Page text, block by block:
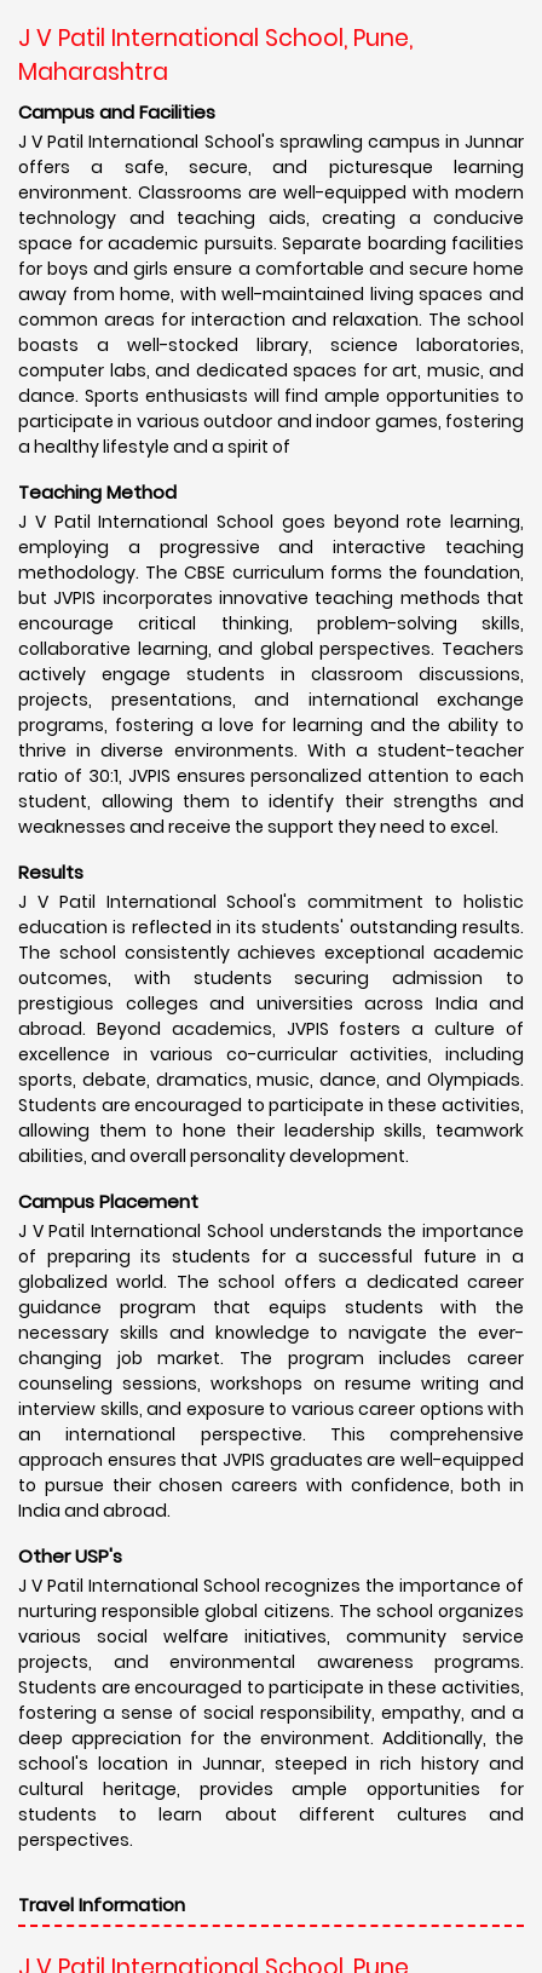
J V Patil International School, Pune,
Maharashtra
Campus and Facilities
J V Patil International School's sprawling campus in Junnar
offers a safe, secure, and picturesque learning
environment. Classrooms are well-equipped with modern
technology and teaching aids, creating a conducive
space for academic pursuits. Separate boarding facilities
for boys and girls ensure a comfortable and secure home
away from home, with well-maintained living spaces and
common areas for interaction and relaxation. The school
boasts a well-stocked library, science laboratories,
computer labs, and dedicated spaces for art, music, and
dance. Sports enthusiasts will find ample opportunities to
participate in various outdoor and indoor games, fostering
a healthy lifestyle and a spirit of
Teaching Method
J V Patil International School goes beyond rote learning,
employing a progressive and interactive teaching
methodology. The CBSE curriculum forms the foundation,
but JVPIS incorporates innovative teaching methods that
encourage critical thinking, problem-solving skills,
collaborative learning, and global perspectives. Teachers
actively engage students in classroom discussions,
projects, presentations, and international exchange
programs, fostering a love for learning and the ability to
thrive in diverse environments. With a student-teacher
ratio of 30:1, JVPIS ensures personalized attention to each
student, allowing them to identify their strengths and
weaknesses and receive the support they need to excel.
Results
J V Patil International School's commitment to holistic
education is reflected in its students' outstanding results.
The school consistently achieves exceptional academic
outcomes, with students securing admission to
prestigious colleges and universities across India and
abroad. Beyond academics, JVPIS fosters a culture of
excellence in various co-curricular activities, including
sports, debate, dramatics, music, dance, and Olympiads.
Students are encouraged to participate in these activities,
allowing them to hone their leadership skills, teamwork
abilities, and overall personality development.
Campus Placement
J V Patil International School understands the importance
of preparing its students for a successful future in a
globalized world. The school offers a dedicated career
guidance program that equips students with the
necessary skills and knowledge to navigate the ever-
changing job market. The program includes career
counseling sessions, workshops on resume writing and
interview skills, and exposure to various career options with
an international perspective. This comprehensive
approach ensures that JVPIS graduates are well-equipped
to pursue their chosen careers with confidence, both in
India and abroad.
Other USP's
J V Patil International School recognizes the importance of
nurturing responsible global citizens. The school organizes
various social welfare initiatives, community service
projects, and environmental awareness programs.
Students are encouraged to participate in these activities,
fostering a sense of social responsibility, empathy, and a
deep appreciation for the environment. Additionally, the
school's location in Junnar, steeped in rich history and
cultural heritage, provides ample opportunities for
students to learn about different cultures and
perspectives.
Travel Information